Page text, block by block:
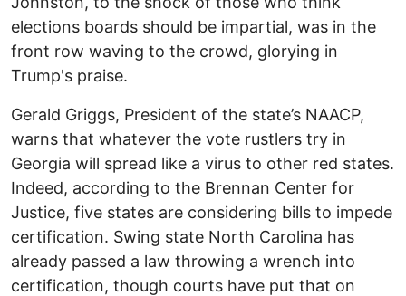
elections boards should be impartial, was in the
front row waving to the crowd, glorying in
Trump's praise.
Gerald Griggs, President of the state’s NAACP,
warns that whatever the vote rustlers try in
Georgia will spread like a virus to other red states.
Indeed, according to the Brennan Center for
Justice, five states are considering bills to impede
certification. Swing state North Carolina has
already passed a law throwing a wrench into
certification, though courts have put that on